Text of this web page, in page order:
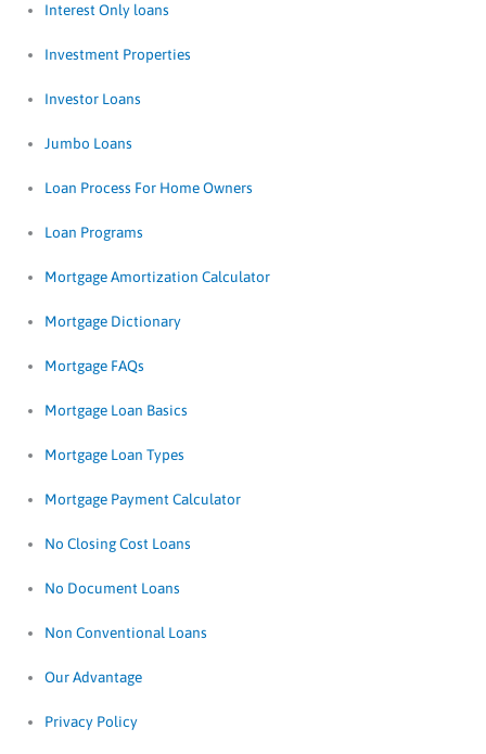
Interest Only loans
Investment Properties
Investor Loans
Jumbo Loans
Loan Process For Home Owners
Loan Programs
Mortgage Amortization Calculator
Mortgage Dictionary
Mortgage FAQs
Mortgage Loan Basics
Mortgage Loan Types
Mortgage Payment Calculator
No Closing Cost Loans
No Document Loans
Non Conventional Loans
Our Advantage
Privacy Policy